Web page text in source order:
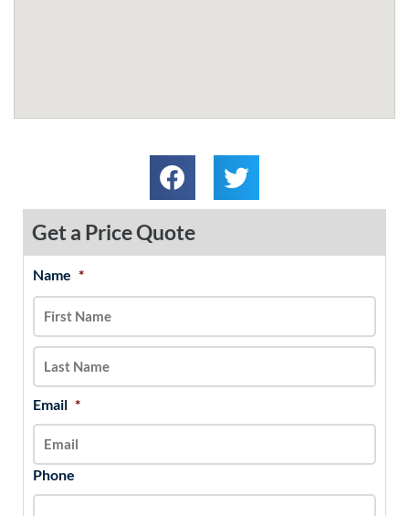
Get a Price Quote
Name *
Email *
Phone
MM
slash
DD
slash
YYYY